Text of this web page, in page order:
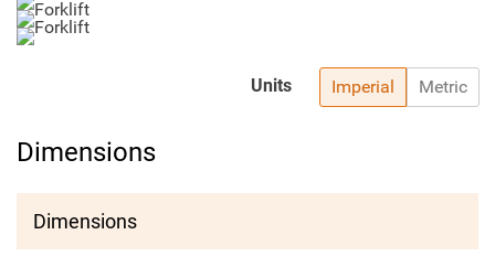
Imperial Metric
Units
Dimensions
Dimensions